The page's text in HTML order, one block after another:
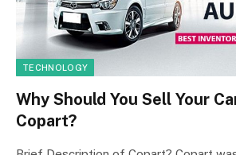
TECHNOLOGY
Why Should You Sell Your
Copart?